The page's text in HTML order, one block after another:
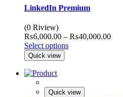
LinkedIn Premium
(0 Riview)
₨6,000.00 – ₨40,000.00Price
Select options
Quick view
Quick view